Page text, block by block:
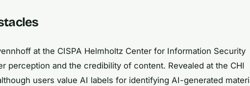
at the CISPA Helmholtz Center for Information Security
perception and the credibility of content. Revealed at the CHI
users value AI labels for identifying AI-generated